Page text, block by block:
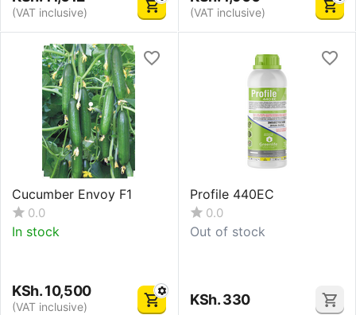
(VAT inclusive) (VAT inclusive)
Cucumber Envoy F1
0.0
In stock
KSh.10,500
(VAT inclusive)
Profile 440EC
0.0
Out of stock
KSh.330